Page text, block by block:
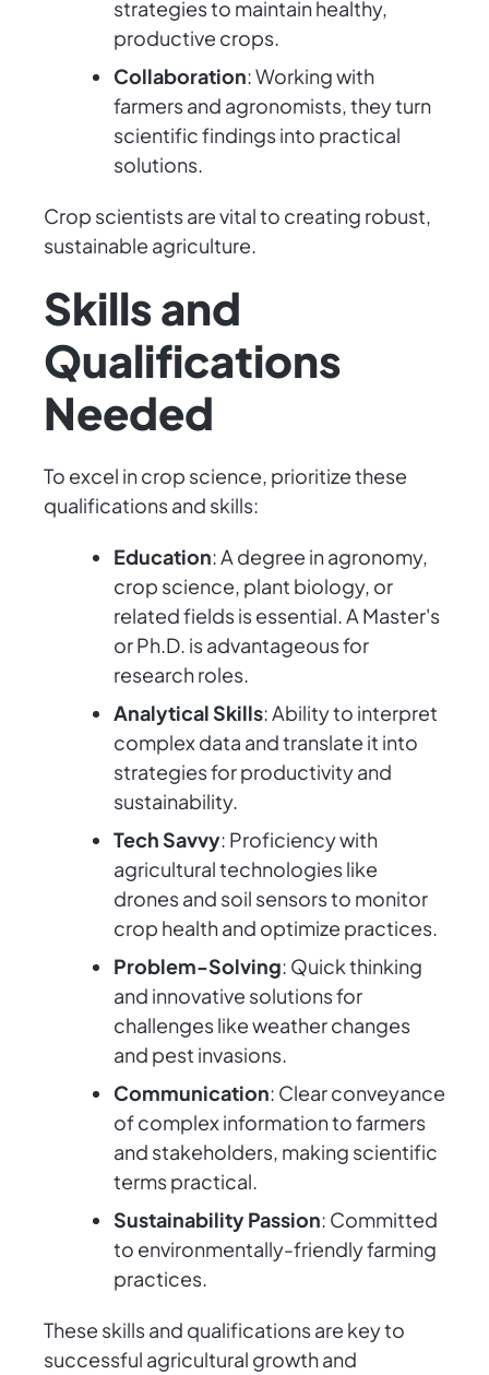
strategies to maintain healthy,
productive crops.
Collaboration: Working with
farmers and agronomists, they turn
scientific findings into practical
solutions.
Crop scientists are vital to creating robust,
sustainable agriculture.
Skills and
Qualifications
Needed
To excel in crop science, prioritize these
qualifications and skills:
Education: A degree in agronomy,
crop science, plant biology, or
related fields is essential. A Master's
or Ph.D. is advantageous for
research roles.
Analytical Skills: Ability to interpret
complex data and translate it into
strategies for productivity and
sustainability.
Tech Savvy: Proficiency with
agricultural technologies like
drones and soil sensors to monitor
crop health and optimize practices.
Problem-Solving: Quick thinking
and innovative solutions for
challenges like weather changes
and pest invasions.
Communication: Clear conveyance
of complex information to farmers
and stakeholders, making scientific
terms practical.
Sustainability Passion: Committed
to environmentally-friendly farming
practices.
These skills and qualifications are key to
successful agricultural growth and